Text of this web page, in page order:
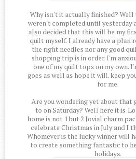
Why isn't it actually finished?
weren't completed until yesterday
also decided that this will be my
quilt myself. I already have a plan
the right needles nor any good
shopping trip is in order. I'm
one of my quilt tops on my own.
goes as well as hope it will. keep
for me.
Are you wondering yet about that
to on Saturday? Well here it is.
home is not 1 but 2 Jovial charm
celebrate Christmas in July and I
Whomever is the lucky winner will
to create something fantastic to
holidays.